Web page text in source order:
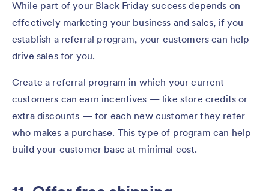
While part of your Black Friday success depends on
effectively marketing your business and sales, if you
establish a referral program, your customers can help
drive sales for you.
Create a referral program in which your current
customers can earn incentives — like store credits or
extra discounts — for each new customer they refer
who makes a purchase. This type of program can help
build your customer base at minimal cost.